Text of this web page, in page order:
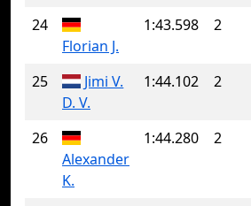
24
Florian J.
1:43.598 2
25
Jimi V.
D. V.
1:44.102 2
26
Alexander
K.
1:44.280 2